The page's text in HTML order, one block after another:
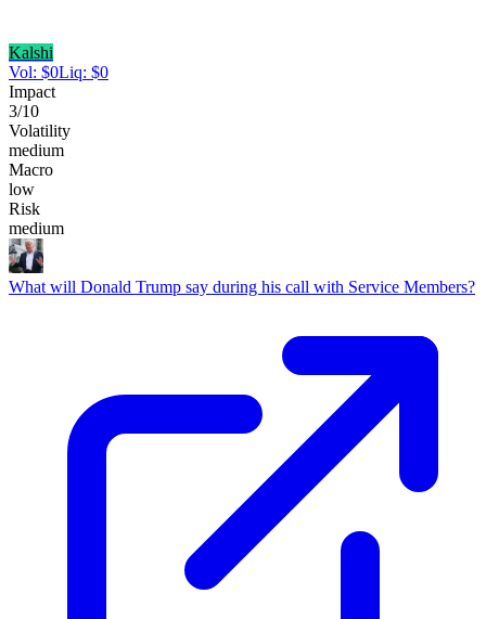
Kalshi
Vol: $0Liq: $0
Impact
3/10
Volatility
medium
Macro
low
Risk
medium
What will Donald Trump say during his call with Service Members?